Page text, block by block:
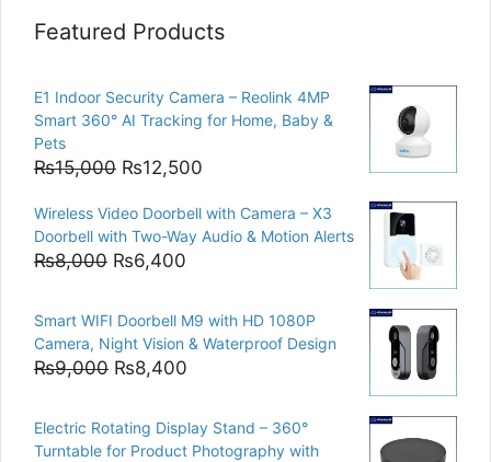
Featured Products
E1 Indoor Security Camera – Reolink 4MP
Smart 360° AI Tracking for Home, Baby &
Pets
₨15,000 Original
was:
₨15,000.
₨12,500
is:
₨12,500.
Wireless Video Doorbell with Camera – X3
Doorbell with Two-Way Audio & Motion Alerts
₨8,000 Original
was:
₨8,000.
₨6,400
is:
₨6,400.
Smart WIFI Doorbell M9 with HD 1080P
Camera, Night Vision & Waterproof Design
₨9,000 Original
was:
₨9,000.
₨8,400
is:
₨8,400.
Electric Rotating Display Stand – 360°
Turntable for Product Photography with